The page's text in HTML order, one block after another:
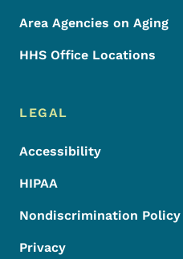
Area Agencies on Aging
HHS Office Locations
LEGAL
Accessibility
HIPAA
Nondiscrimination Policy
Privacy